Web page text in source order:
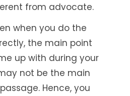
from advocate.
when you do the
the main point
up with during your
not be the main
Hence, you